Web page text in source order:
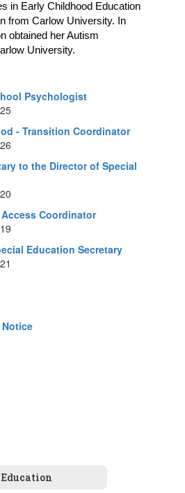
in Early Childhood Education
from Carlow University. In
obtained her Autism
University.
Psychologist
- Transition Coordinator
to the Director of Special
Coordinator
Education Secretary